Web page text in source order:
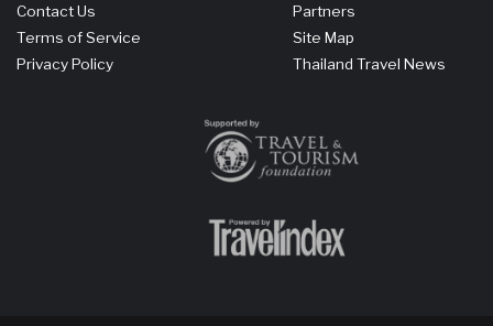
Contact Us
Terms of Service
Privacy Policy
Partners
Site Map
Thailand Travel News